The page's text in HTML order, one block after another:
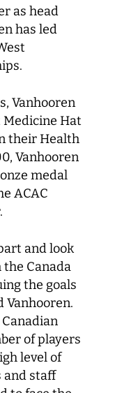
as head
has led
Vanhooren
Medicine Hat
their Health
Vanhooren
medal
ACAC
and look
Canada
the goals
Vanhooren.
of players
level of
and staff